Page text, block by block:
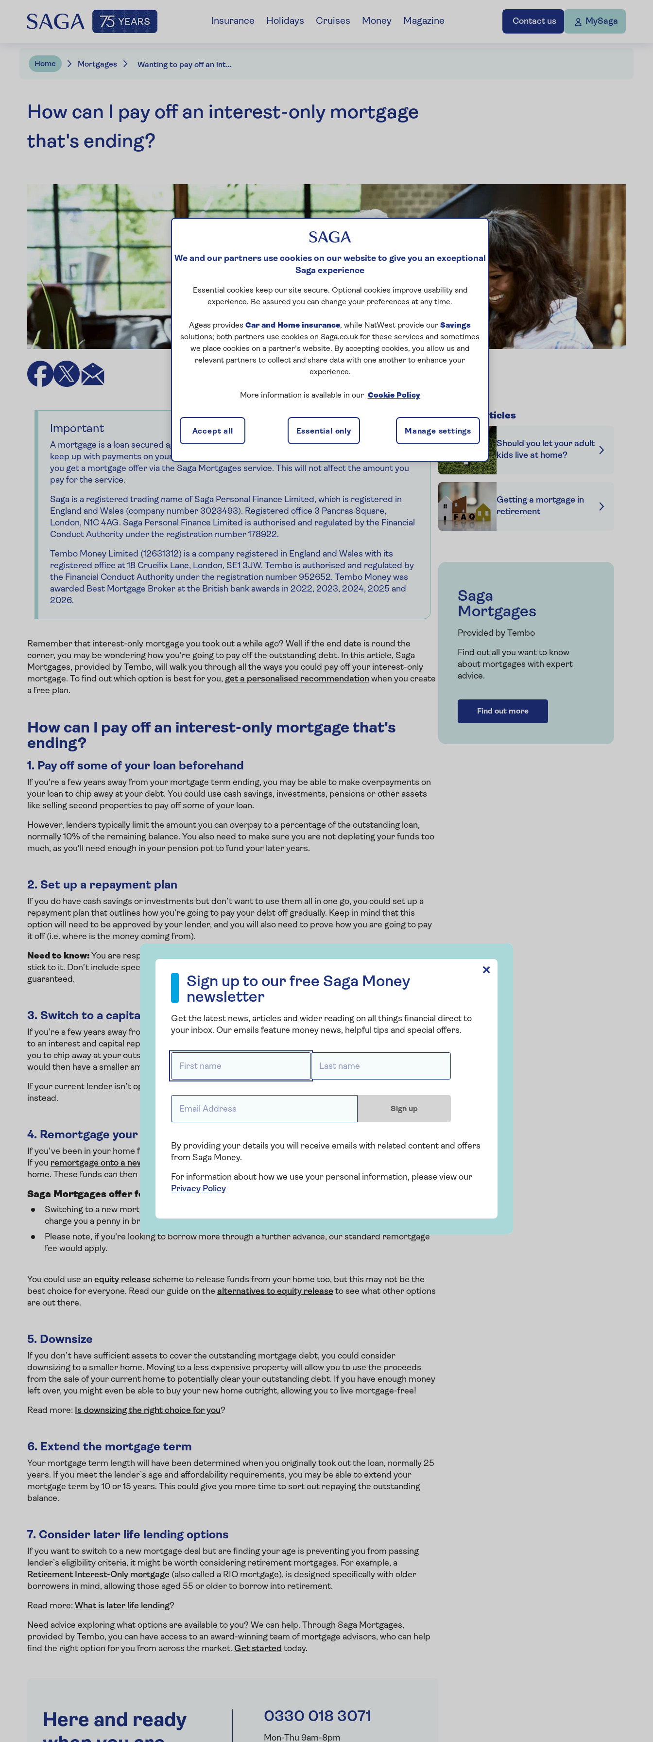
Contact us MySaga
Insurance Holidays Cruises Money Magazine
Home Mortgages Wanting to pay off an interest-only mortgage that's ending soon?
How can I pay off an interest-only mortgage
that's ending?
Important
A mortgage is a loan secured against your home. Your home may be repossessed if you do not
keep up with payments on your mortgage. Saga Money may receive payment from Tembo if
you get a mortgage offer via the Saga Mortgages service. This will not affect the amount you
pay for the service.
Saga is a registered trading name of Saga Personal Finance Limited, which is registered in
England and Wales (company number 3023493). Registered office 3 Pancras Square,
London, N1C 4AG. Saga Personal Finance Limited is authorised and regulated by the Financial
Conduct Authority under the registration number 178922.
Tembo Money Limited (12631312) is a company registered in England and Wales with its
registered office at 18 Crucifix Lane, London, SE1 3JW. Tembo is authorised and regulated by
the Financial Conduct Authority under the registration number 952652. Tembo Money was
awarded Best Mortgage Broker at the British bank awards in 2022, 2023, 2024, 2025 and
2026.
Remember that interest-only mortgage you took out a while ago? Well if the end date is round the
corner, you may be wondering how you’re going to pay off the outstanding debt. In this article, Saga
Mortgages, provided by Tembo, will walk you through all the ways you could pay off your interest-only
mortgage. To find out which option is best for you, get a personalised recommendation when you create
a free plan.
How can I pay off an interest-only mortgage that's
ending?
1. Pay off some of your loan beforehand
If you’re a few years away from your mortgage term ending, you may be able to make overpayments on
your loan to chip away at your debt. You could use cash savings, investments, pensions or other assets
like selling second properties to pay off some of your loan.
However, lenders typically limit the amount you can overpay to a percentage of the outstanding loan,
normally 10% of the remaining balance. You also need to make sure you are not depleting your funds too
much, as you’ll need enough in your pension pot to fund your later years.
2. Set up a repayment plan
If you do have cash savings or investments but don’t want to use them all in one go, you could set up a
repayment plan that outlines how you’re going to pay your debt off gradually. Keep in mind that this
option will need to be approved by your lender, and you will also need to prove how you are going to pay
it off (i.e. where is the money coming from).
Need to know: You are responsible for putting together a realistic repayment plan and ensuring you
stick to it. Don’t include speculative figures like potential property price growth in your plan, as this isn’t
guaranteed.
3. Switch to a capital repayment set up
If you’re a few years away from your mortgage term ending, another option you could look at is switching
to an interest and capital repayment set up. This will cause your monthly costs to increase, but will allow
you to chip away at your outstanding mortgage debt each month. At the end of the mortgage term, you
would then have a smaller amount left to pay, making it much more manageable.
If your current lender isn’t open to you making the switch, consider
instead.
4. Remortgage your property
If you’ve been in your home for a long time, the likelihood is your property will have appreciated in value.
If you remortgage onto a new deal
, you could increase your borrowing to release money built up in your
home. These funds can then be used to pay off your interest-only mortgage.
Saga Mortgages offer fee-free product transfers
Switching to a new mortgage deal with your current lender? Good news - Saga Mortgages won't
charge you a penny in broker fees for product transfers.
Please note, if you're looking to borrow more through a further advance, our standard remortgage
fee would apply.
You could use an equity release scheme to release funds from your home too, but this may not be the
best choice for everyone. Read our guide on the alternatives to equity release to see what other options
are out there.
5. Downsize
If you don’t have sufficient assets to cover the outstanding mortgage debt, you could consider
downsizing to a smaller home. Moving to a less expensive property will allow you to use the proceeds
from the sale of your current home to potentially clear your outstanding debt. If you have enough money
left over, you might even be able to buy your new home outright, allowing you to live mortgage-free!
Read more: Is downsizing the right choice for you?
6. Extend the mortgage term
Your mortgage term length will have been determined when you originally took out the loan, normally 25
years. If you meet the lender’s age and affordability requirements, you may be able to extend your
mortgage term by 10 or 15 years. This could give you more time to sort out repaying the outstanding
balance.
7. Consider later life lending options
If you want to switch to a new mortgage deal but are finding your age is preventing you from passing
lender’s eligibility criteria, it might be worth considering retirement mortgages. For example, a
Retirement Interest-Only mortgage (also called a RIO mortgage), is designed specifically with older
borrowers in mind, allowing those aged 55 or older to borrow into retirement.
Read more: What is later life lending?
Need advice exploring what options are available to you? We can help. Through Saga Mortgages,
provided by Tembo, you can have access to an award-winning team of mortgage advisors, who can help
find the right option for you from across the market. Get started today.
Here and ready
0330 018 3071
Mon-Thu 9am-8pm
Related articles
Should you let your adult
kids live at home?
Getting a mortgage in
retirement
Saga
Mortgages
Provided by Tembo
Find out all you want to know
about mortgages with expert
advice.
Find out more
Sign up to our free Saga Money
newsletter
Get the latest news, articles and wider reading on all things financial direct to
your inbox. Our emails feature money news, helpful tips and special offers.
Sign up
By providing your details you will receive emails with related content and offers
from Saga Money.
For information about how we use your personal information, please view our
Privacy Policy
✕
We and our partners use cookies on our website to give you an exceptional
Saga experience
Essential cookies keep our site secure. Optional cookies improve usability and
experience. Be assured you can change your preferences at any time.
Ageas provides Car and Home insurance, while NatWest provide our Savings
solutions; both partners use cookies on Saga.co.uk for these services and sometimes
we place cookies on a partner’s website. By accepting cookies, you allow us and
relevant partners to collect and share data with one another to enhance your
experience.
More information is available in our Cookie Policy
Manage settings
Essential only
Accept all